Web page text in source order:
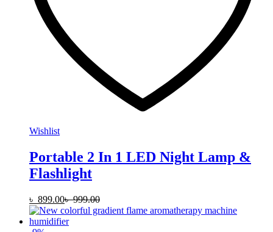
Wishlist
Portable 2 In 1 LED Night Lamp &
Flashlight
৳ 899.00৳999.00